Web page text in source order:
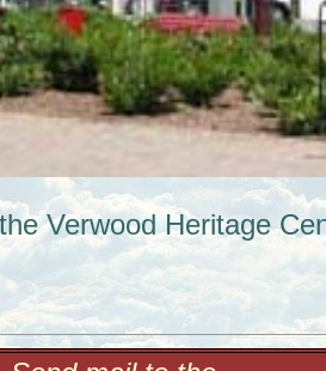
Verwood Heritage